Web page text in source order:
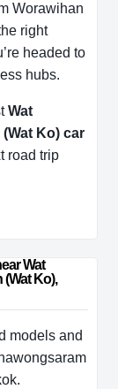
Worawihan
right
headed to
hubs.
Wat
Ko) car
road trip
Wat
Ko),
models and